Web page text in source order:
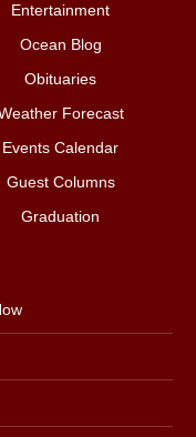
Entertainment
Ocean Blog
Obituaries
Forecast
Events Calendar
Guest Columns
Graduation